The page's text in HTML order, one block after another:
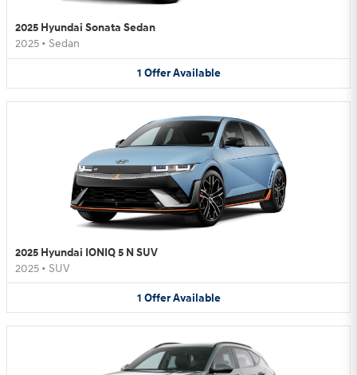
2025 Hyundai Sonata Sedan
2025 • Sedan
1 Offer Available
2025 Hyundai IONIQ 5 N SUV
2025 • SUV
1 Offer Available